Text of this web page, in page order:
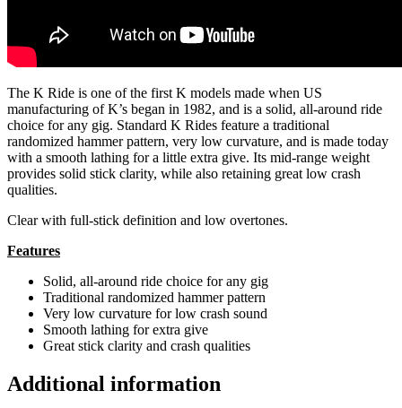
The K Ride is one of the first K models made when US
manufacturing of K’s began in 1982, and is a solid, all-around ride
choice for any gig. Standard K Rides feature a traditional
randomized hammer pattern, very low curvature, and is made today
with a smooth lathing for a little extra give. Its mid-range weight
provides solid stick clarity, while also retaining great low crash
qualities.
Clear with full-stick definition and low overtones.
Features
Solid, all-around ride choice for any gig
Traditional randomized hammer pattern
Very low curvature for low crash sound
Smooth lathing for extra give
Great stick clarity and crash qualities
Additional information